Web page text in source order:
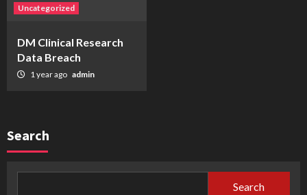
Uncategorized
DM Clinical Research
Data Breach
1 year ago admin
Search
Search